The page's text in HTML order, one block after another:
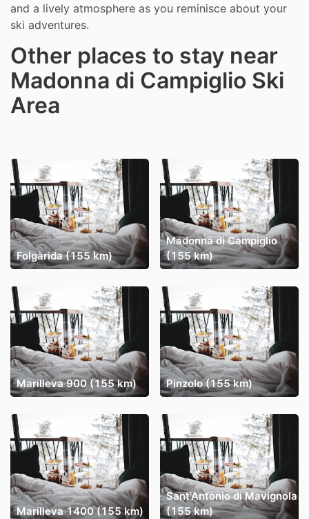
and a lively atmosphere as you reminisce about your
ski adventures.
Other places to stay near
Madonna di Campiglio Ski
Area
Folgàrida (155 km)
Madonna di Campiglio
(155 km)
Marilleva 900 (155 km) Pinzolo (155 km)
Marilleva 1400 (155 km)
Sant'Antonio di Mavignola
(155 km)